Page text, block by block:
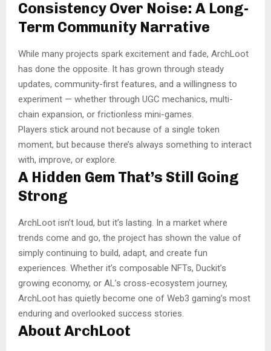
Consistency Over Noise: A Long-
Term Community Narrative
While many projects spark excitement and fade, ArchLoot
has done the opposite. It has grown through steady
updates, community-first features, and a willingness to
experiment — whether through UGC mechanics, multi-
chain expansion, or frictionless mini-games.
Players stick around not because of a single token
moment, but because there’s always something to interact
with, improve, or explore.
A Hidden Gem That’s Still Going
Strong
ArchLoot isn’t loud, but it’s lasting. In a market where
trends come and go, the project has shown the value of
simply continuing to build, adapt, and create fun
experiences. Whether it’s composable NFTs, Duckit’s
growing economy, or AL’s cross-ecosystem journey,
ArchLoot has quietly become one of Web3 gaming’s most
enduring and overlooked success stories.
About ArchLoot